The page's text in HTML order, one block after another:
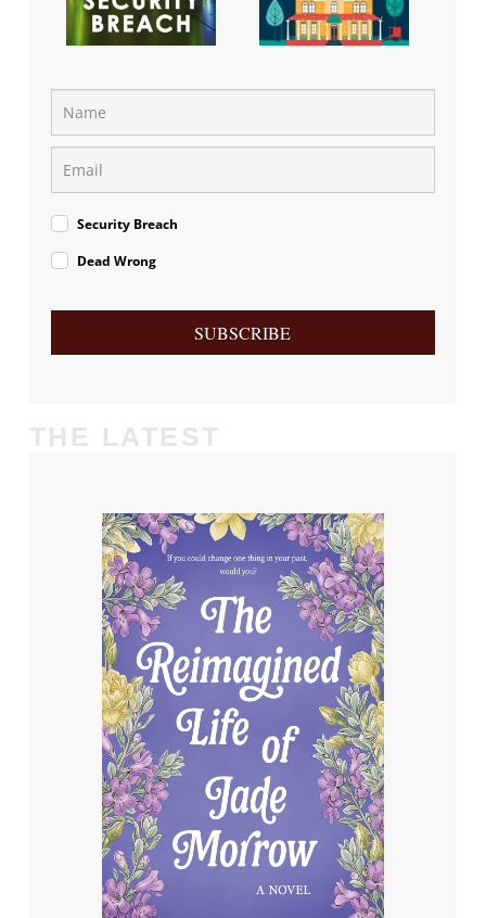
Security Breach
Dead Wrong
SUBSCRIBE
THE LATEST